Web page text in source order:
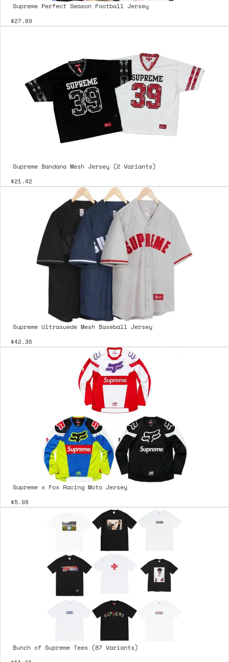
Supreme Perfect Season Football Jersey
$27.89
Supreme Bandana Mesh Jersey (2 Variants)
$21.42
Supreme Ultrasuede Mesh Baseball Jersey
$42.36
Supreme x Fox Racing Moto Jersey
$5.98
Bunch of Supreme Tees (87 Variants)